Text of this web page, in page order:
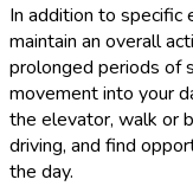
In addition to specific
maintain an overall
prolonged periods of
movement into your
the elevator, walk or
driving, and find
the day.